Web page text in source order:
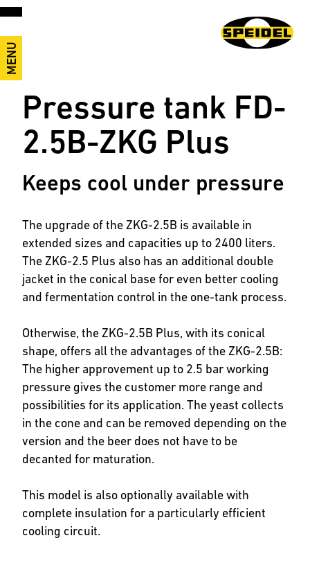
MENU
Pressure tank FD-
2.5B-ZKG Plus
Keeps cool under pressure
The upgrade of the ZKG-2.5B is available in
extended sizes and capacities up to 2400 liters.
The ZKG-2.5 Plus also has an additional double
jacket in the conical base for even better cooling
and fermentation control in the one-tank process.
Otherwise, the ZKG-2.5B Plus, with its conical
shape, offers all the advantages of the ZKG-2.5B:
The higher approvement up to 2.5 bar working
pressure gives the customer more range and
possibilities for its application. The yeast collects
in the cone and can be removed depending on the
version and the beer does not have to be
decanted for maturation.
This model is also optionally available with
complete insulation for a particularly efficient
cooling circuit.